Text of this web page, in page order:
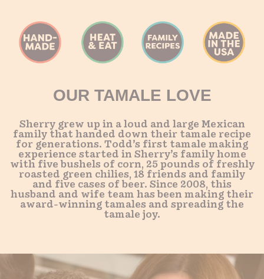
OUR TAMALE LOVE
Sherry grew up in a loud and large Mexican
family that handed down their tamale recipe
for generations. Todd’s first tamale making
experience started in Sherry’s family home
with five bushels of corn, 25 pounds of freshly
roasted green chilies, 18 friends and family
and five cases of beer. Since 2008, this
husband and wife team has been making their
award-winning tamales and spreading the
tamale joy.